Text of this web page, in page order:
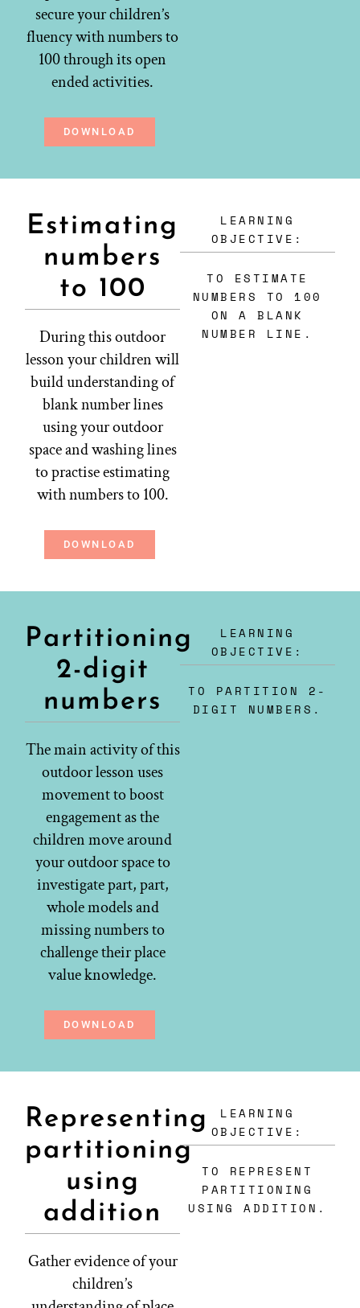
secure your children’s
fluency with numbers to
100 through its open
ended activities.
DOWNLOAD
Estimating
numbers
to 100
During this outdoor
lesson your children will
build understanding of
blank number lines
using your outdoor
space and washing lines
to practise estimating
with numbers to 100.
LEARNING
OBJECTIVE:
TO ESTIMATE
NUMBERS TO 100
ON A BLANK
NUMBER LINE.
DOWNLOAD
Partitioning
2-digit
numbers
The main activity of this
outdoor lesson uses
movement to boost
engagement as the
children move around
your outdoor space to
investigate part, part,
whole models and
missing numbers to
challenge their place
value knowledge.
LEARNING
OBJECTIVE:
TO PARTITION 2-
DIGIT NUMBERS.
DOWNLOAD
Representing
partitioning
using
addition
Gather evidence of your
children’s
LEARNING
OBJECTIVE:
TO REPRESENT
PARTITIONING
USING ADDITION.